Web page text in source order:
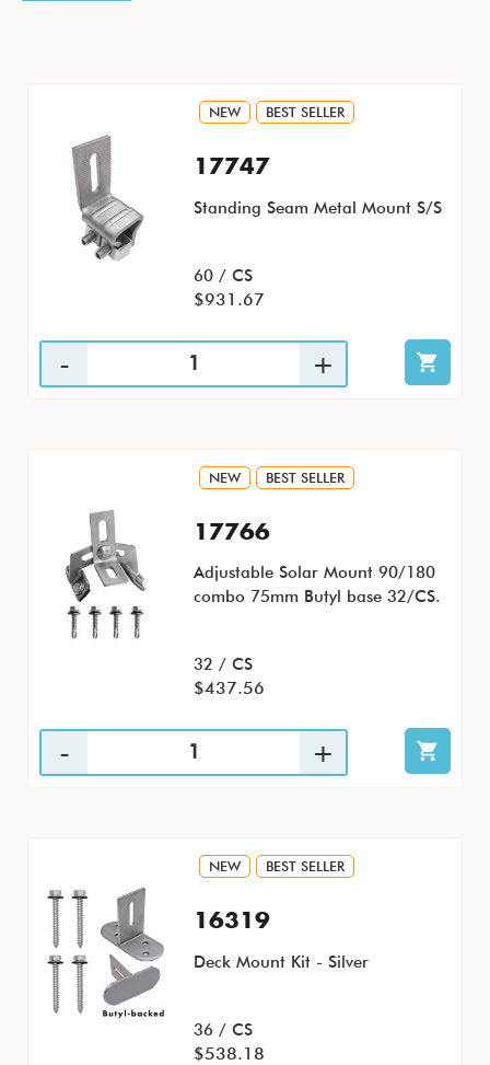
NEW BEST SELLER
17747
Standing Seam Metal Mount S/S
60 / CS
$931.67
NEW BEST SELLER
17766
Adjustable Solar Mount 90/180
combo 75mm Butyl base 32/CS.
32 / CS
$437.56
NEW BEST SELLER
16319
Deck Mount Kit - Silver
36 / CS
$538.18